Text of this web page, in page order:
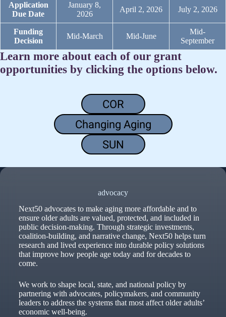
Application
Due Date
January 8,
2026
April 2, 2026 July 2, 2026
Funding
Decision
Mid-March Mid-June
Mid-
September
Learn more about each of our grant
opportunities by clicking the options below.
COR
Changing Aging
SUN
advocacy
Next50 advocates to make aging more affordable and to
ensure older adults are valued, protected, and included in
public decision-making. Through strategic investments,
coalition-building, and narrative change, Next50 helps turn
research and lived experience into durable policy solutions
that improve how people age today and for decades to
come.
We work to shape local, state, and national policy by
partnering with advocates, policymakers, and community
leaders to address the systems that most affect older adults’
economic well-being.